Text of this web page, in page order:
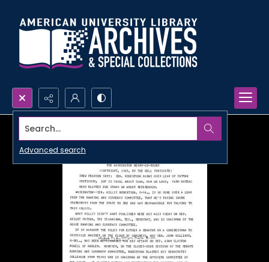
Search...
Advanced search